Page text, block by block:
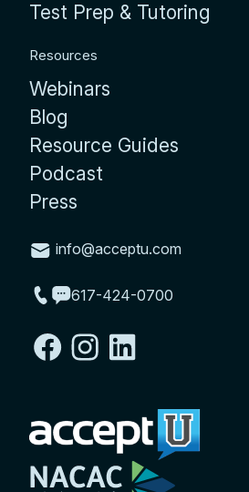
Test Prep & Tutoring
Resources
Webinars
Blog
Resource Guides
Podcast
Press
info@acceptu.com
617-424-0700